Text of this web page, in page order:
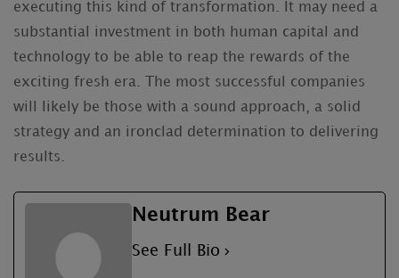
executing this kind of transformation. It may need a
substantial investment in both human capital and
technology to be able to reap the rewards of the
exciting fresh era. The most successful companies
will likely be those with a sound approach, a solid
strategy and an ironclad determination to delivering
results.
Neutrum Bear
See Full Bio